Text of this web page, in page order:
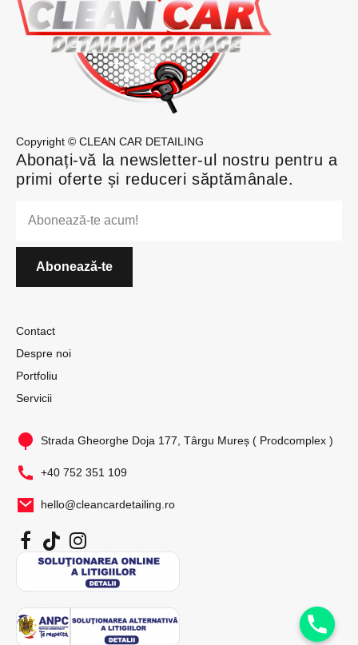
Copyright © CLEAN CAR DETAILING
Abonați-vă la newsletter-ul nostru pentru a
primi oferte și reduceri săptămânale.
Contact
Despre noi
Portfoliu
Servicii
Strada Gheorghe Doja 177, Târgu Mureș ( Prodcomplex )
+40 752 351 109
hello@cleancardetailing.ro